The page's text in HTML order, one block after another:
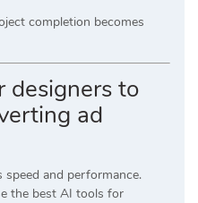
completion becomes
designers to
ad
speed and performance.
the best AI tools for